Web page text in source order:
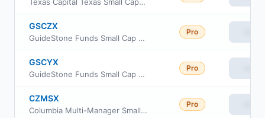
GSCZX
GuideStone Funds Small Cap Equity Fund Investor Class
Pro
GSCYX
GuideStone Funds Small Cap Equity Fund Institutional Class
Pro
CZMSX
Columbia Multi-Manager Small Cap Equity Strategies Fund Intitutional Class
Pro